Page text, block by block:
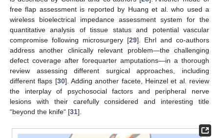
free flap assessment is reported by Huang et al. who used a
wireless bioelectrical impedance assessment system for the
quantitative analysis of tissue status and potential vascular
compromise following microsurgery [29]. Ehrl and co-authors
address another clinically relevant problem—the challenging
defect coverage after forequarter amputations—in a thorough
review assessing different surgical approaches, including
different flaps [30]. Adding another facete, Heinzel et al. review
the interplay of psychosocial factors and peripheral nerve
lesions with their carefully considered and interesting title
“beyond the knife“ [31].